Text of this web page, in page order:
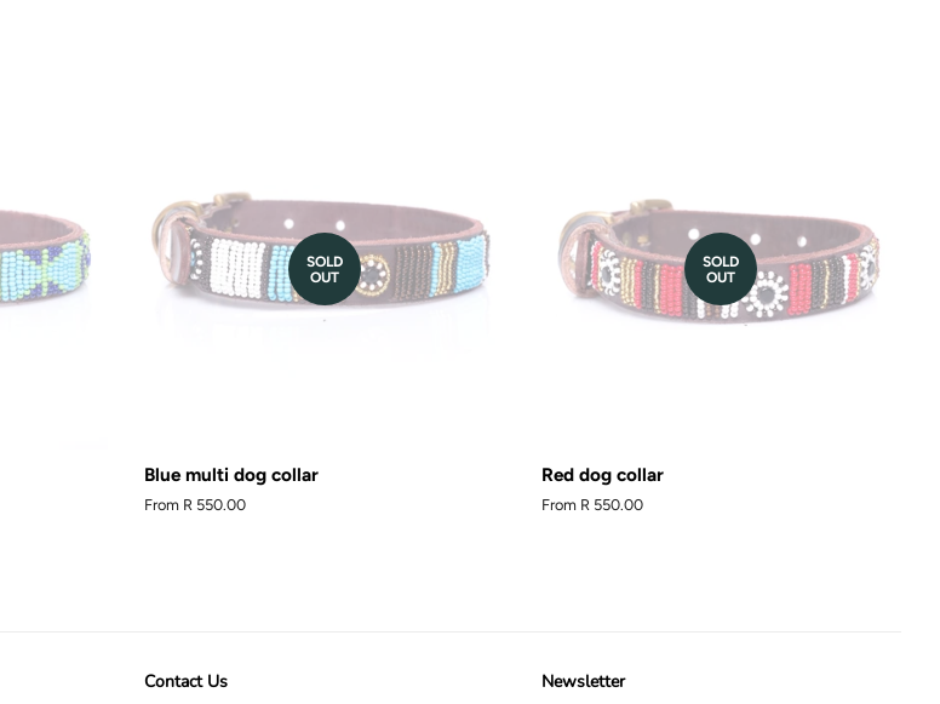
SOLD
OUT
Blue multi dog collar
From R 550.00
SOLD
OUT
Red dog collar
From R 550.00
Contact Us Newsletter